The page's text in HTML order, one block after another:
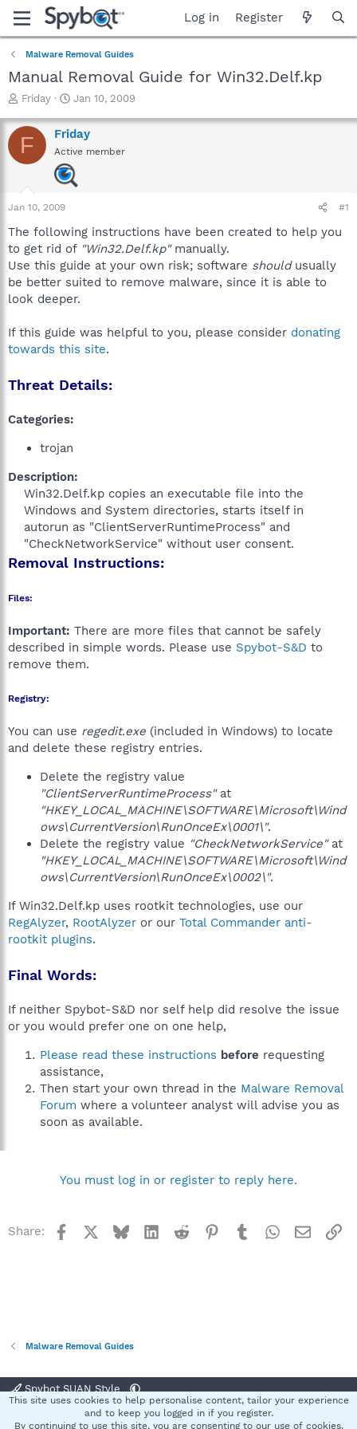
Log in Register
Malware Removal Guides
Manual Removal Guide for Win32.Delf.kp
T
r
e
a
a
r
e
r
Friday
S
a
r
t
d
a
Jan 10, 2009
F Friday
Active member
Jan 10, 2009 #1
The following instructions have been created to help you
to get rid of "Win32.Delf.kp"manually.
Use this guide at your own risk; software shouldusually
be better suited to remove malware, since it is able to
look deeper.
If this guide was helpful to you, please consider donating
towards this site.
Threat Details:
Categories:
trojan
Description:
Win32.Delf.kp copies an executable file into the
Windows and System directories, starts itself in
autorun as "ClientServerRuntimeProcess" and
"CheckNetworkService" without user consent.​
Removal Instructions:
Files:
Important: There are more files that cannot be safely
described in simple words. Please use Spybot-S&D to
remove them.
Registry:
You can use regedit.exe (included in Windows) to locate
and delete these registry entries.
Delete the registry value
"ClientServerRuntimeProcess"at
"HKEY_LOCAL_MACHINE\SOFTWARE\Microsoft\Wind
ows\CurrentVersion\RunOnceEx\0001\".
Delete the registry value "CheckNetworkService"at
"HKEY_LOCAL_MACHINE\SOFTWARE\Microsoft\Wind
ows\CurrentVersion\RunOnceEx\0002\".
If Win32.Delf.kp uses rootkit technologies, use our
RegAlyzer, RootAlyzer or our Total Commander anti-
rootkit plugins.
Final Words:
If neither Spybot-S&D nor self help did resolve the issue
or you would prefer one on one help,
Please read these instructions before requesting
assistance,
Then start your own thread in the Malware Removal
Forum where a volunteer analyst will advise you as
soon as available.
You must log in or register to reply here.
Share: Facebook BlueskyLinkedInReddit Pinterest
TumblrWhatsApp
Email
Malware Removal Guides
Spybot SUAN Style
Terms and rules Privacy policy Help
This site uses cookies to help personalise content, tailor your experience
and to keep you logged in if you register.
By continuing to use this site, you are consenting to our use of cookies.